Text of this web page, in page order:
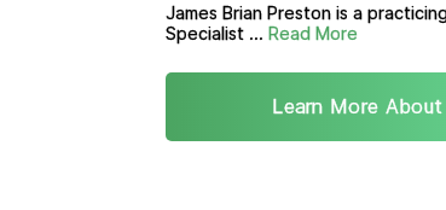
James Brian Preston is a
Specialist ... Read More
Learn More About